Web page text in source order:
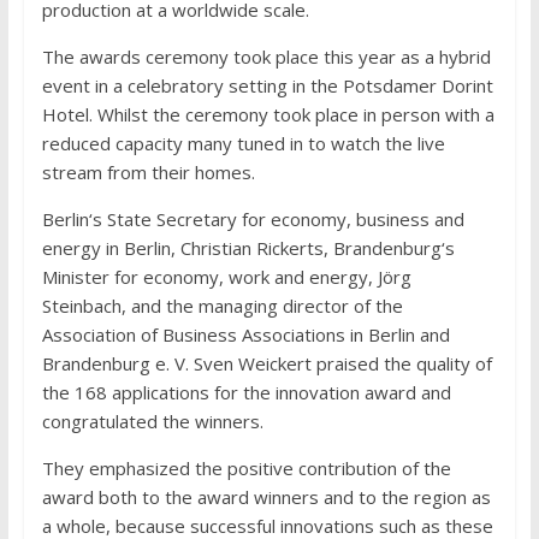
production at a worldwide scale.
The awards ceremony took place this year as a hybrid
event in a celebratory setting in the Potsdamer Dorint
Hotel. Whilst the ceremony took place in person with a
reduced capacity many tuned in to watch the live
stream from their homes.
Berlin‘s State Secretary for economy, business and
energy in Berlin, Christian Rickerts, Brandenburg‘s
Minister for economy, work and energy, Jörg
Steinbach, and the managing director of the
Association of Business Associations in Berlin and
Brandenburg e. V. Sven Weickert praised the quality of
the 168 applications for the innovation award and
congratulated the winners.
They emphasized the positive contribution of the
award both to the award winners and to the region as
a whole, because successful innovations such as these